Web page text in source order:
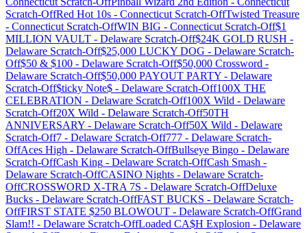
Scratch-OffRed Hot 10s - Connecticut Scratch-OffTwisted Treasure
- Connecticut Scratch-OffWIN BIG - Connecticut Scratch-Off$1
MILLION VAULT - Delaware Scratch-Off$24K GOLD RUSH -
Delaware Scratch-Off$25,000 LUCKY DOG - Delaware Scratch-
Off$50 & $100 - Delaware Scratch-Off$50,000 Crossword -
Delaware Scratch-Off$50,000 PAYOUT PARTY - Delaware
Scratch-Off$ticky Note$ - Delaware Scratch-Off100X THE
CELEBRATION - Delaware Scratch-Off100X Wild - Delaware
Scratch-Off20X Wild - Delaware Scratch-Off50TH
ANNIVERSARY - Delaware Scratch-Off50X Wild - Delaware
Scratch-Off7 - Delaware Scratch-Off777 - Delaware Scratch-
OffAces High - Delaware Scratch-OffBullseye Bingo - Delaware
Scratch-OffCash King - Delaware Scratch-OffCash Smash -
Delaware Scratch-OffCASINO Nights - Delaware Scratch-
OffCROSSWORD X-TRA 7S - Delaware Scratch-OffDeluxe
Bucks - Delaware Scratch-OffFAST BUCKS - Delaware Scratch-
OffFIRST STATE $250 BLOWOUT - Delaware Scratch-OffGrand
Slam!! - Delaware Scratch-OffLoaded CA$H Explosion - Delaware